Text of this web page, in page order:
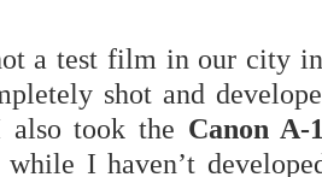
a test film in our city
shot and
also took the Canon A-
while I haven’t